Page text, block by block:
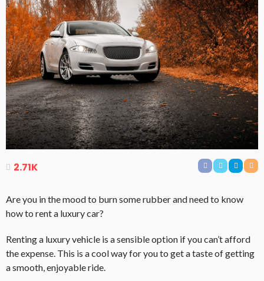
2.71K
Are you in the mood to burn some rubber and need to know
how to rent a luxury car?
Renting a luxury vehicle is a sensible option if you can’t afford
the expense. This is a cool way for you to get a taste of getting
a smooth, enjoyable ride.